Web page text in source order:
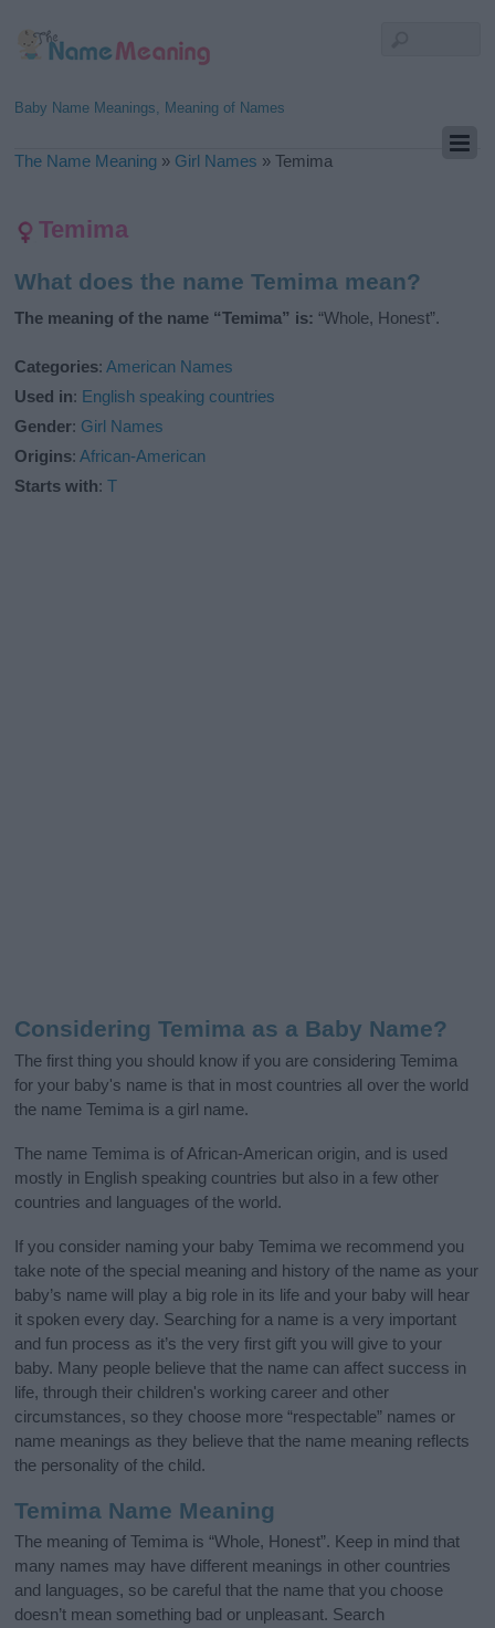
Baby Name Meanings, Meaning of Names
The Name Meaning » Girl Names »Temima
Temima
What does the name Temima mean?
The meaning of the name “Temima” is: “Whole, Honest”.
Categories:American Names
Used in: English speaking countries
Gender: Girl Names
Origins:African-American
Starts with:T
Considering Temima as a Baby Name?
The first thing you should know if you are considering Temima
for your baby's name is that in most countries all over the world
the name Temima is a girl name.
The name Temima is of African-American origin, and is used
mostly in English speaking countries but also in a few other
countries and languages of the world.
If you consider naming your baby Temima we recommend you
take note of the special meaning and history of the name as your
baby’s name will play a big role in its life and your baby will hear
it spoken every day. Searching for a name is a very important
and fun process as it’s the very first gift you will give to your
baby. Many people believe that the name can affect success in
life, through their children's working career and other
circumstances, so they choose more “respectable” names or
name meanings as they believe that the name meaning reflects
the personality of the child.
Temima Name Meaning
The meaning of Temima is “Whole, Honest”. Keep in mind that
many names may have different meanings in other countries
and languages, so be careful that the name that you choose
doesn’t mean something bad or unpleasant. Search